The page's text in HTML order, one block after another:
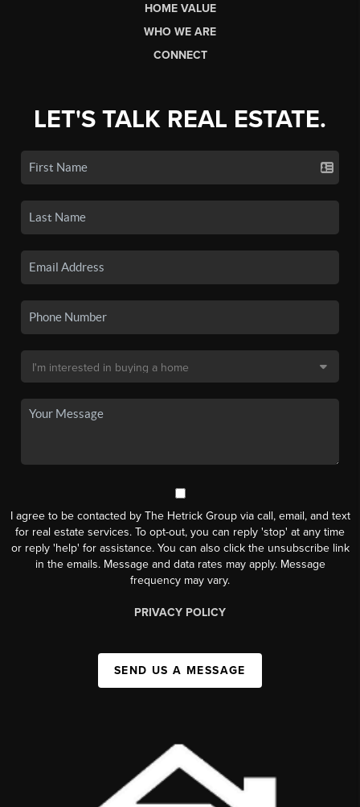
HOME VALUE
WHO WE ARE
CONNECT
LET'S TALK REAL ESTATE.
I agree to be contacted by The Hetrick Group via call, email, and text
for real estate services. To opt-out, you can reply 'stop' at any time
or reply 'help' for assistance. You can also click the unsubscribe link
in the emails. Message and data rates may apply. Message
frequency may vary.
PRIVACY POLICY
SEND US A MESSAGE